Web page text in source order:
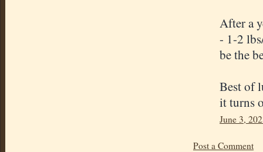
After a
- 1-2
be the
Best of
it turns
June 3,
Post a Comment